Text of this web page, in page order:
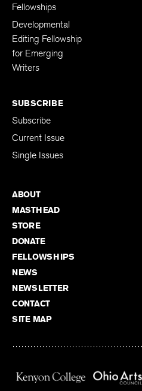
Fellowships
Developmental
Editing Fellowship
for Emerging
Writers
SUBSCRIBE
Subscribe
Current Issue
Single Issues
ABOUT
MASTHEAD
STORE
DONATE
FELLOWSHIPS
NEWS
NEWSLETTER
CONTACT
SITE MAP